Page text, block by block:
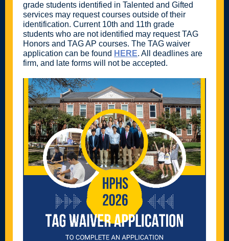
grade students identified in Talented and Gifted
services may request courses outside of their
identification. Current 10th and 11th grade
students who are not identified may request TAG
Honors and TAG AP courses. The TAG waiver
application can be found HERE. All deadlines are
firm, and late forms will not be accepted.